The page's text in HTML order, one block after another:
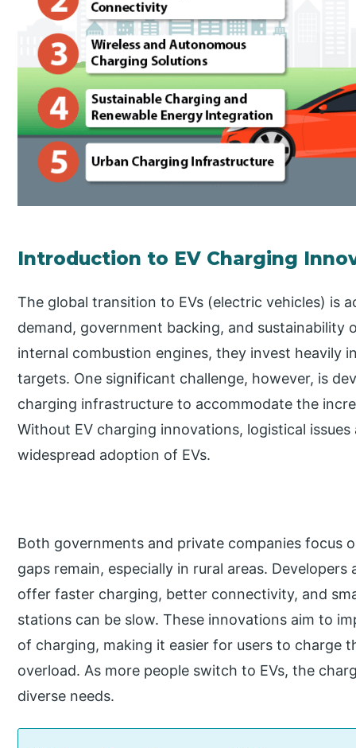
Introduction to EV Charging
The global transition to EVs (electric vehicles) is
demand, government backing, and sustainability
internal combustion engines, they invest heavily
targets. One significant challenge, however, is
charging infrastructure to accommodate the
Without EV charging innovations, logistical
widespread adoption of EVs.
Both governments and private companies focus
gaps remain, especially in rural areas.
offer faster charging, better connectivity, and
stations can be slow. These innovations aim to
of charging, making it easier for users to charge
overload. As more people switch to EVs, the
diverse needs.